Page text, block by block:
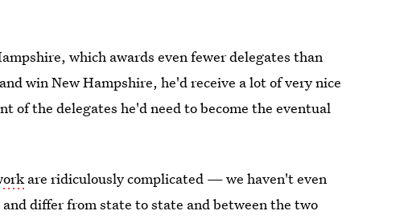
which awards even fewer delegates than
win New Hampshire, he'd receive a lot of very nice
of the delegates he'd need to become the eventual
are ridiculously complicated — we haven't even
differ from state to state and between the two